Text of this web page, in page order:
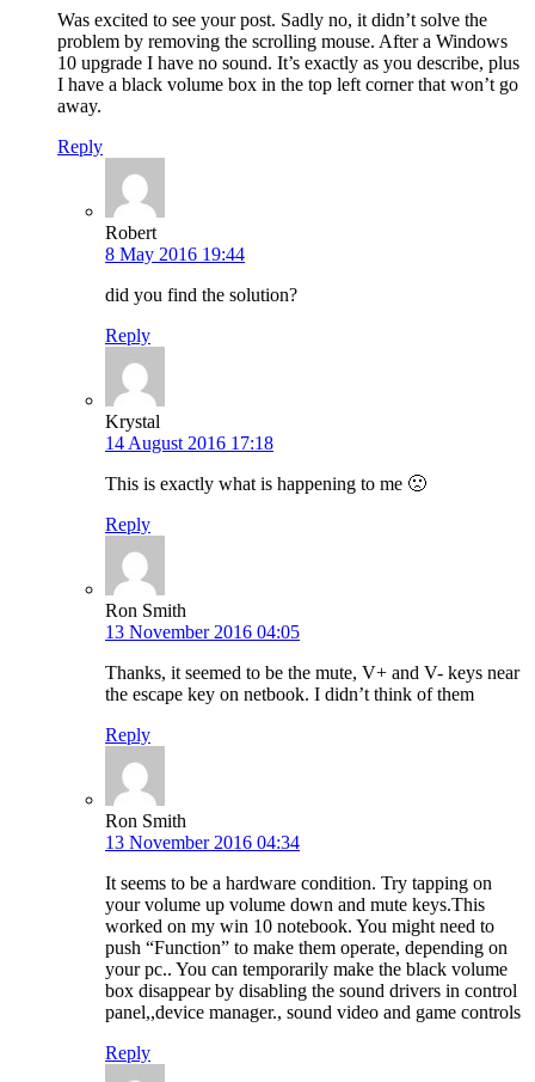
Was excited to see your post. Sadly no, it didn’t solve the
problem by removing the scrolling mouse. After a Windows
10 upgrade I have no sound. It’s exactly as you describe, plus
I have a black volume box in the top left corner that won’t go
away.
Reply
Robert
8 May 2016 19:44
did you find the solution?
Reply
Krystal
14 August 2016 17:18
This is exactly what is happening to me 🙁
Reply
Ron Smith
13 November 2016 04:05
Thanks, it seemed to be the mute, V+ and V- keys near
the escape key on netbook. I didn’t think of them
Reply
Ron Smith
13 November 2016 04:34
It seems to be a hardware condition. Try tapping on
your volume up volume down and mute keys.This
worked on my win 10 notebook. You might need to
push “Function” to make them operate, depending on
your pc.. You can temporarily make the black volume
box disappear by disabling the sound drivers in control
panel,,device manager., sound video and game controls
Reply